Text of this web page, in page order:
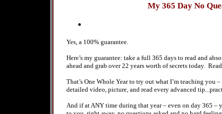
My 365 Day No
Yes, a 100% guarantee.
Here’s my guarantee: take a full 365 days to read and
ahead and grab over 22 years worth of secrets today.
That’s One Whole Year to try out what I’m teaching you
detailed video, picture, and read every advanced
And if at ANY time during that year – even on day 365